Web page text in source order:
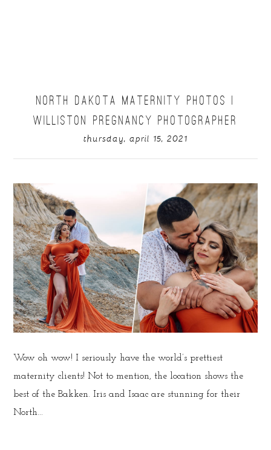
NORTH DAKOTA MATERNITY PHOTOS |
WILLISTON PREGNANCY PHOTOGRAPHER
thursday, april 15, 2021
Wow oh wow! I seriously have the world’s prettiest
maternity clients! Not to mention, the location shows the
best of the Bakken. Iris and Isaac are stunning for their
North...